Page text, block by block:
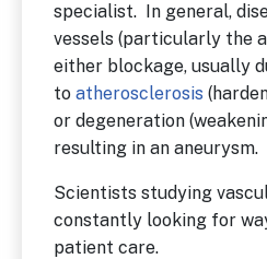
specialist. In general,
vessels (particularly the
either blockage, usually
to atherosclerosis
or degeneration
resulting in an aneurysm.
Scientists studying
constantly looking for
patient care.